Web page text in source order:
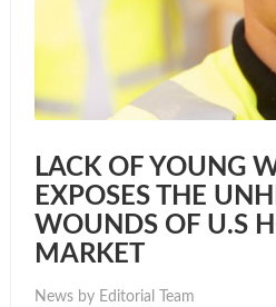
LACK OF YOUNG
EXPOSES THE
WOUNDS OF U.S
MARKET
News by Editorial Team